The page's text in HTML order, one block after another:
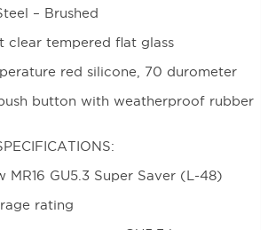
– Brushed
clear tempered flat glass
red silicone, 70 durometer
button with weatherproof rubber
MR16 GU5.3 Super Saver (L-48)
rating